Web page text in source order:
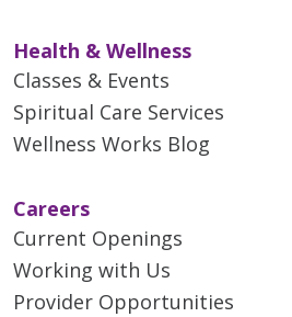
Health & Wellness
Classes & Events
Spiritual Care Services
Wellness Works Blog
Careers
Current Openings
Working with Us
Provider Opportunities